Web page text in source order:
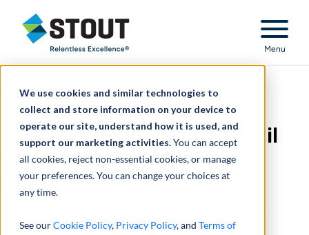
We use cookies and similar technologies to
collect and store information on your device to
operate our site, understand how it is used, and
support our marketing activities.You can accept
all cookies, reject non-essential cookies, or manage
your preferences. You can change your choices at
any time.
See ourCookie Policy, Privacy Policy, and Terms of
Stout Relentless Excellence
Menu
Contactez nos
professionnels du conseil
en comptabilité et en